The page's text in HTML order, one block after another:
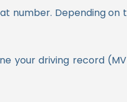
number. Depending on
your driving record